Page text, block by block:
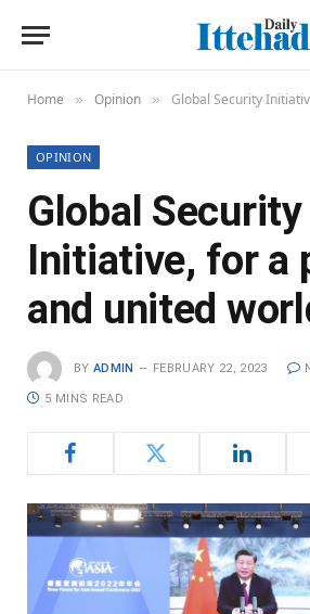
Home » Opinion » Global Security Initiative,
OPINION
Global Security
Initiative, for a
and united
BY ADMIN FEBRUARY 22, 2023
5 MINS READ